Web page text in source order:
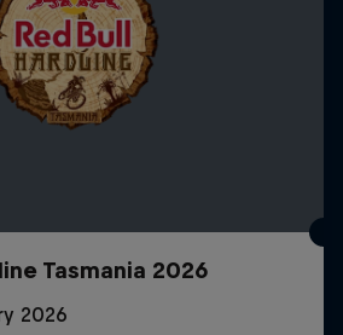
Tasmania 2026
2026